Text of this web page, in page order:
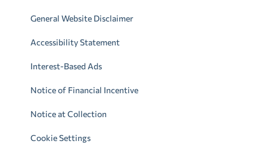
General Website Disclaimer
Accessibility Statement
Interest-Based Ads
Notice of Financial Incentive
Notice at Collection
Cookie Settings